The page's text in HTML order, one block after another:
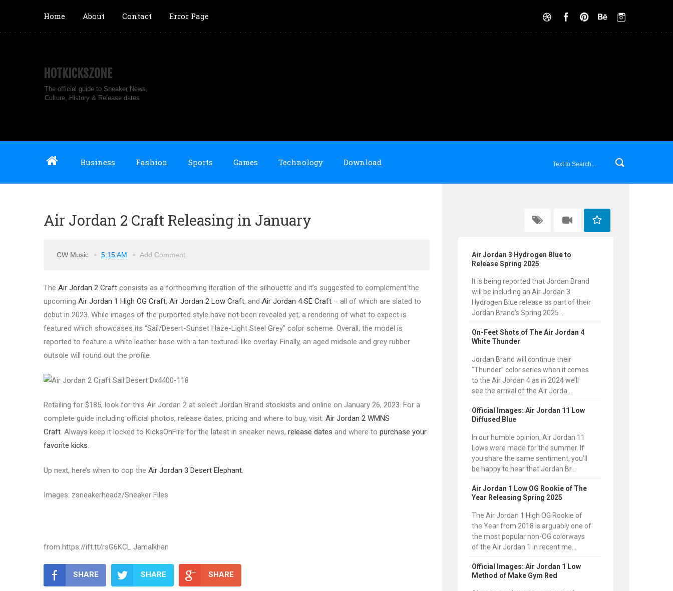
Home About Contact Error Page
HOTKICKSZONE
The official guide to Sneaker News,
Culture, History & Release dates
Business Fashion Sports Games Technology Download
Air Jordan 2 Craft Releasing in January
CW Music 5:15 AM Add Comment
The Air Jordan 2 Craft consists as a forthcoming iteration of the silhouette and it’s suggested to complement the
upcoming Air Jordan 1 High OG Craft, Air Jordan 2 Low Craft, and Air Jordan 4 SE Craft – all of which are slated to
debut in 2023. While images of the purported style have not been revealed yet, a rendering of what to expect is
featured which showcases its “Sail/Desert-Sunset Haze-Light Steel Grey” color scheme. Overall, the model is
reported to feature a white leather base with a tan textured-like overlay. Finally, an aged midsole and grey rubber
outsole will round out the profile.
Retailing for $185, look for this Air Jordan 2 at select Jordan Brand stockists and online on January 26, 2023. For a
complete guide including official photos, release dates, pricing and where to buy, visit: Air Jordan 2 WMNS
Craft. Always keep it locked to KicksOnFire for the latest in sneaker news, release dates and where to purchase your
favorite kicks.
Up next, here’s when to cop the Air Jordan 3 Desert Elephant.
Images: zsneakerheadz/Sneaker Files
from https://ift.tt/rsG6KCL Jamalkhan
SHARE SHARE SHARE
Air Jordan 3 Hydrogen Blue to
Release Spring 2025
It is being reported that Jordan Brand
will be including an Air Jordan 3
Hydrogen Blue release as part of their
Jordan Brand’s Spring 2025 ...
On-Feet Shots of The Air Jordan 4
White Thunder
Jordan Brand will continue their
“Thunder” color series when it comes
to the Air Jordan 4 as in 2024 we’ll
see the arrival of the Air Jorda...
Official Images: Air Jordan 11 Low
Diffused Blue
In our humble opinion, Air Jordan 11
Lows were made for the summer. If
you share the same sentiment, you’ll
be happy to hear that Jordan Br...
Air Jordan 1 Low OG Rookie of The
Year Releasing Spring 2025
The Air Jordan 1 High OG Rookie of
the Year from 2018 is arguably one of
the most popular non-OG colorways
of the Air Jordan 1 in recent me...
Official Images: Air Jordan 1 Low
Method of Make Gym Red